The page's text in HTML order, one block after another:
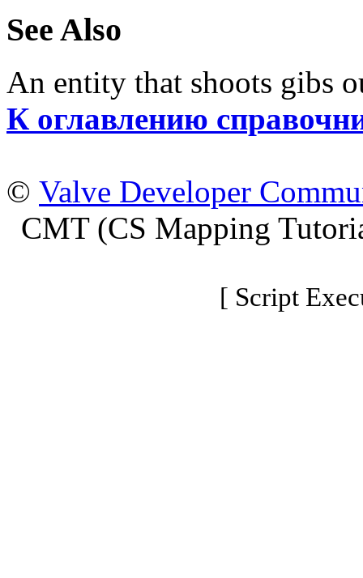
See Also
An entity that shoots gibs
К оглавлению
© Valve Developer
CMT (CS Mapping
[ Script